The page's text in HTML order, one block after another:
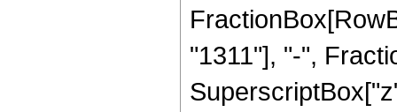
"1311"], "-",